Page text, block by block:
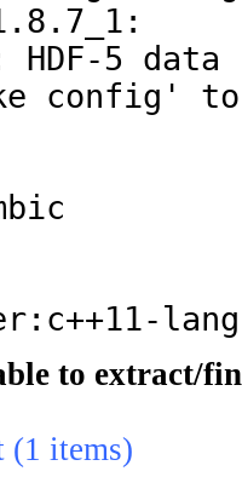
config'
lang
to extract/
(1 items)